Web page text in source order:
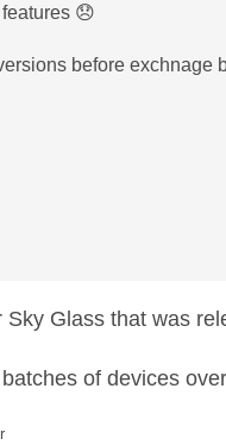
😞
before exchnage
Glass that was
of devices